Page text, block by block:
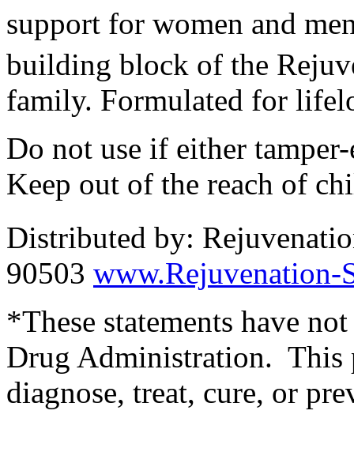
support for women and
building block of the
family. Formulated for
Do not use if either
Keep out of the reach of
Distributed by:
90503 www.Rejuvenation-
*These statements have
Drug Administration. This
diagnose, treat, cure, or